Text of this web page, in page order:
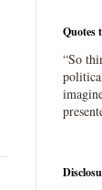
Quotes
“So